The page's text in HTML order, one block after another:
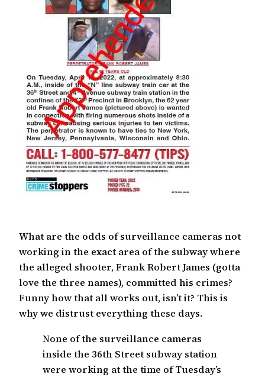
What are the odds of surveillance cameras not
working in the exact area of the subway where
the alleged shooter, Frank Robert James (gotta
love the three names), committed his crimes?
Funny how that all works out, isn’t it? This is
why we distrust everything these days.
None of the surveillance cameras
inside the 36th Street subway station
were working at the time of Tuesday’s